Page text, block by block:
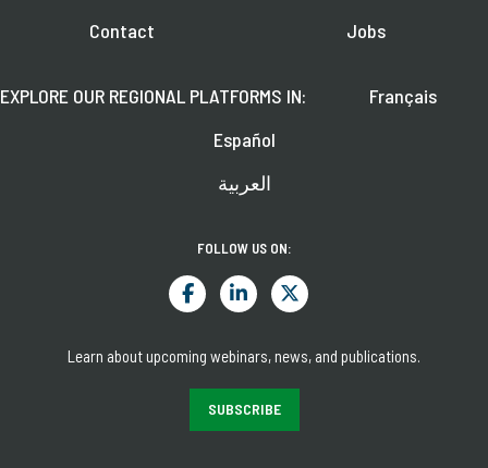
Contact
Jobs
EXPLORE OUR REGIONAL PLATFORMS IN:
Français
Español
العربية
FOLLOW US ON:
Learn about upcoming webinars, news, and publications.
SUBSCRIBE